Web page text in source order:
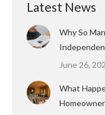
Latest News
Why So
June 26,
What